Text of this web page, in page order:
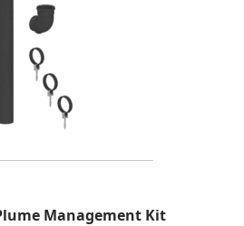
Management Kit